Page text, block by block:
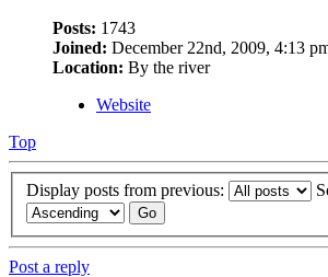
Posts: 1743
Joined: December 22nd, 2009, 4:13
Location: By the river
Website
Top
Display posts from previous:
Post a reply